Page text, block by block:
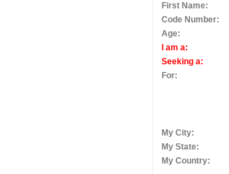
First Name:
Code Number:
Age:
I am a:
Seeking a:
For:
My City:
My State:
My Country: